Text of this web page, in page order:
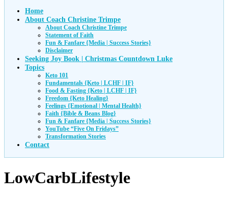
Home
About Coach Christine Trimpe
About Coach Christine Trimpe
Statement of Faith
Fun & Fanfare {Media | Success Stories}
Disclaimer
Seeking Joy Book | Christmas Countdown Luke
Topics
Keto 101
Fundamentals {Keto | LCHF | IF}
Food & Fasting {Keto | LCHF | IF}
Freedom {Keto Healing}
Feelings {Emotional | Mental Health}
Faith {Bible & Beans Blog}
Fun & Fanfare {Media | Success Stories}
YouTube “Five On Fridays”
Transformation Stories
Contact
LowCarbLifestyle